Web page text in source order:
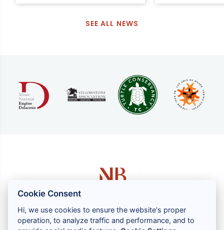
SEE ALL NEWS
Cookie Consent
Hi, we use cookies to ensure the website's proper
operation, to analyze traffic and performance, and to